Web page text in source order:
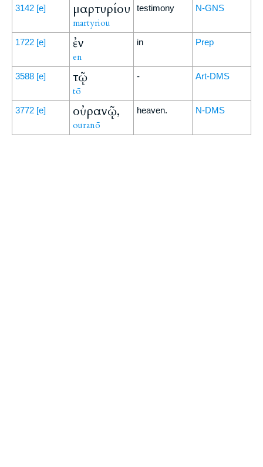
3142 [e] μαρτυρίου
martyriou
testimony N-GNS
1722 [e] ἐν
en
in Prep
3588 [e] τῷ
tō
- Art-DMS
3772 [e] οὐρανῷ,
ouranō
heaven. N-DMS